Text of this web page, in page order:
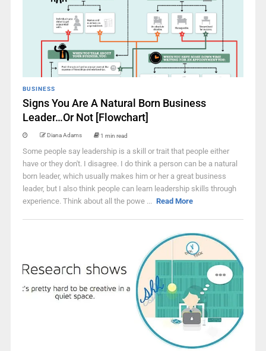
BUSINESS
Signs You Are A Natural Born Business
Leader…Or Not [Flowchart]
Diana Adams 1 min read
Some people say leadership is a skill or trait that people either
have or they don't. I disagree. I do think a person can be a natural
born leader, which usually makes him or her a great business
leader, but I also think people can learn leadership skills through
experience. Think about all the powe ... Read More